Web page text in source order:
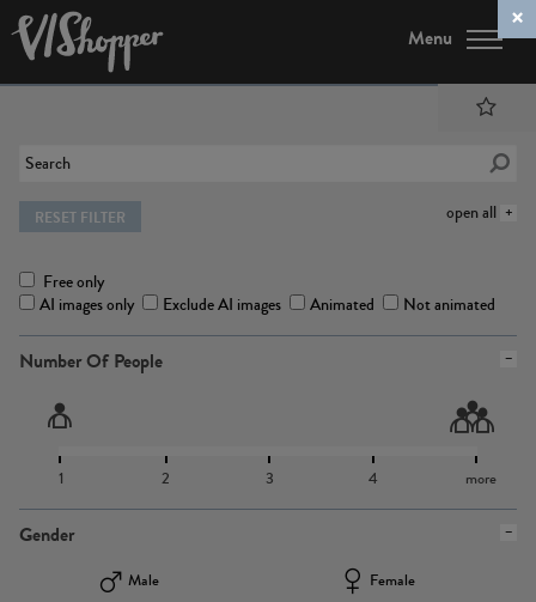
Menu
open all
RESET FILTER
Free only
AI images only
Exclude AI images Animated Not animated
Number Of People
1 2 3 4 more
Gender
Male
Female